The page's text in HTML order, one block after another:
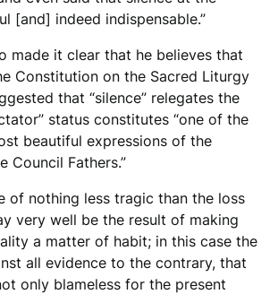
[and] indeed indispensable.”
made it clear that he believes that
Constitution on the Sacred Liturgy
that “silence” relegates the
status constitutes “one of the
beautiful expressions of the
Council Fathers.”
of nothing less tragic than the loss
very well be the result of making
a matter of habit; in this case the
all evidence to the contrary, that
only blameless for the present